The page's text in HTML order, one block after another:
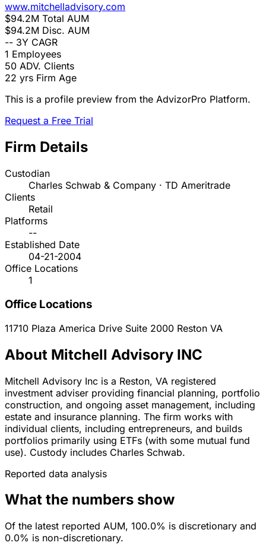
www.mitchelladvisory.com
$94.2M Total AUM
$94.2M Disc. AUM
-- 3Y CAGR
1 Employees
50 ADV. Clients
22 yrs Firm Age
This is a profile preview from the AdvizorPro Platform.
Request a Free Trial
Firm Details
Custodian
Charles Schwab & Company · TD Ameritrade
Clients
Retail
Platforms
--
Established Date
04-21-2004
Office Locations
1
Office Locations
11710 Plaza America Drive Suite 2000 Reston VA
About Mitchell Advisory INC
Mitchell Advisory Inc is a Reston, VA registered
investment adviser providing financial planning, portfolio
construction, and ongoing asset management, including
estate and insurance planning. The firm works with
individual clients, including entrepreneurs, and builds
portfolios primarily using ETFs (with some mutual fund
use). Custody includes Charles Schwab.
Reported data analysis
What the numbers show
Of the latest reported AUM, 100.0% is discretionary and
0.0% is non-discretionary.